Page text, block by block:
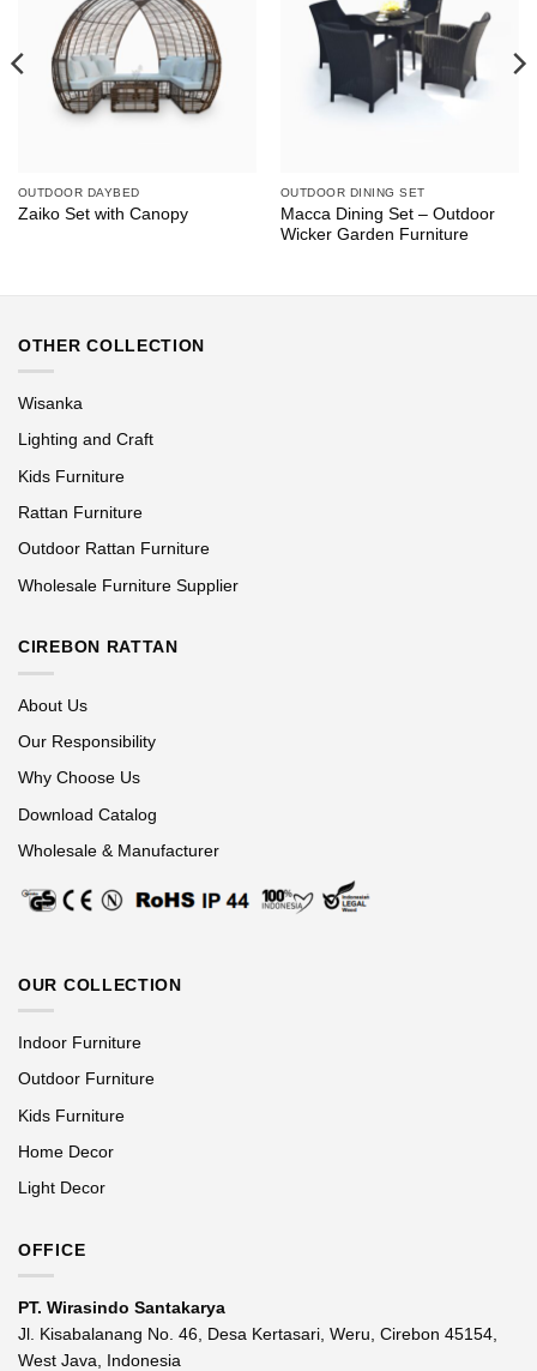
OUTDOOR DAYBED
Zaiko Set with Canopy
OUTDOOR DINING SET
Macca Dining Set – Outdoor
Wicker Garden Furniture
OTHER COLLECTION
Wisanka
Lighting and Craft
Kids Furniture
Rattan Furniture
Outdoor Rattan Furniture
Wholesale Furniture Supplier
CIREBON RATTAN
About Us
Our Responsibility
Why Choose Us
Download Catalog
Wholesale & Manufacturer
OUR COLLECTION
Indoor Furniture
Outdoor Furniture
Kids Furniture
Home Decor
Light Decor
OFFICE
PT. Wirasindo Santakarya
Jl. Kisabalanang No. 46, Desa Kertasari, Weru, Cirebon 45154,
West Java, Indonesia